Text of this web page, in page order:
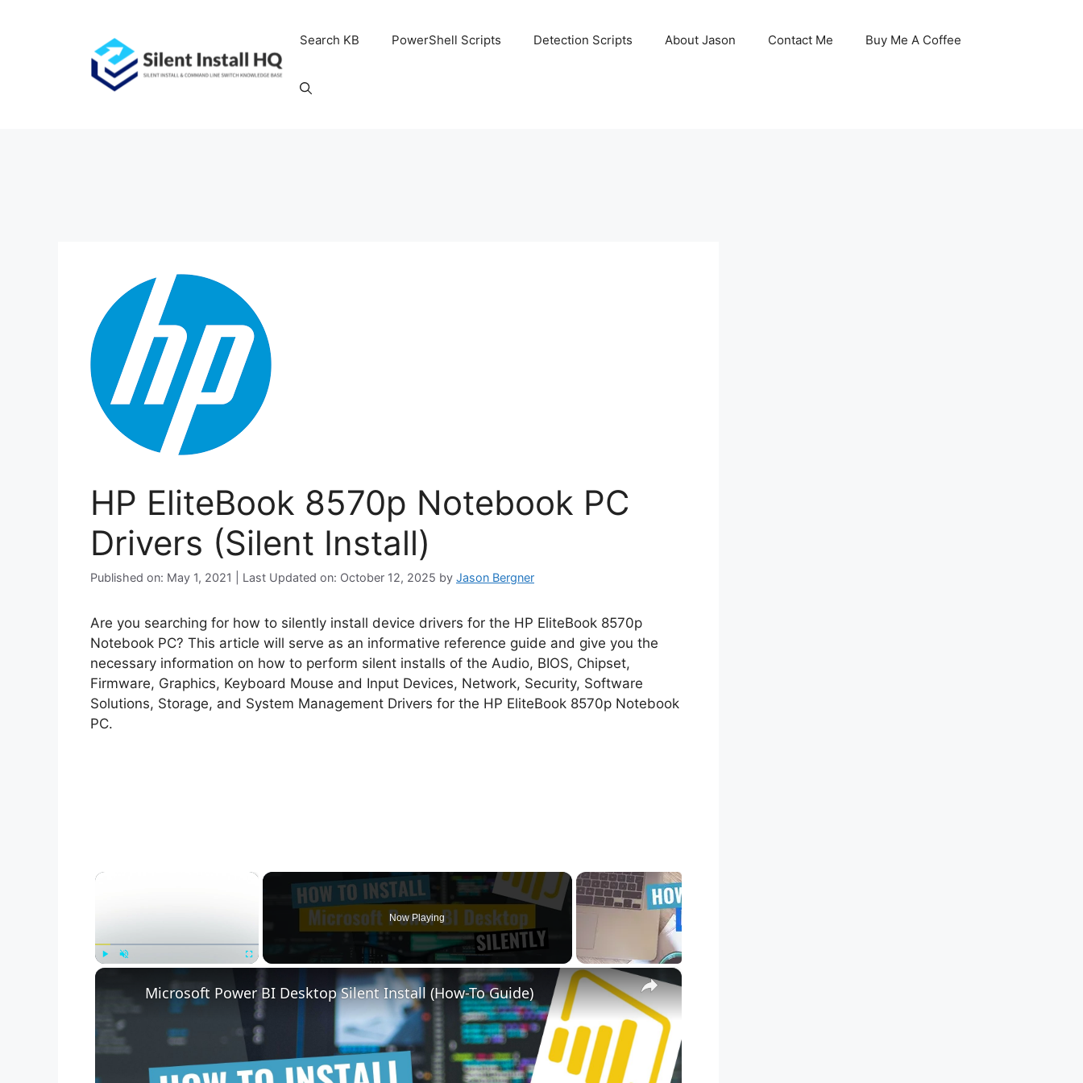
Search KB PowerShell Scripts Detection Scripts About Jason Contact Me Buy Me A Coffee
HP EliteBook 8570p Notebook PC
Drivers (Silent Install)
Published on: May 1, 2021 | Last Updated on: October 12, 2025 by Jason Bergner
Are you searching for how to silently install device drivers for the HP EliteBook 8570p
Notebook PC? This article will serve as an informative reference guide and give you the
necessary information on how to perform silent installs of the Audio, BIOS, Chipset,
Firmware, Graphics, Keyboard Mouse and Input Devices, Network, Security, Software
Solutions, Storage, and System Management Drivers for the HP EliteBook 8570p Notebook
PC.
×
Now Playing
×
Microsoft Power BI Desktop Silent Install (How-To Guide)